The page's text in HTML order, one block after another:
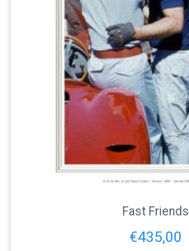
Fast Friends
€435,00